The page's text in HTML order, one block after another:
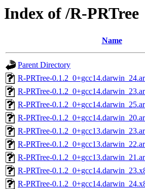
Index of /R-PRTree
Name
Parent Directory
R-PRTree-
R-PRTree-
R-PRTree-
R-PRTree-
R-PRTree-
R-PRTree-
R-PRTree-
R-PRTree-
R-PRTree-